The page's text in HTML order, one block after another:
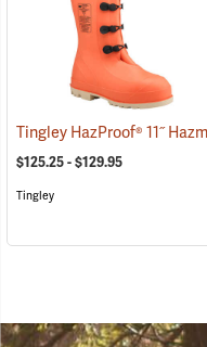
$125.25 - $129.95
Tingley